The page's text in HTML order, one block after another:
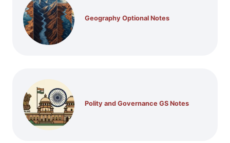
Geography Optional Notes
Polity and Governance GS Notes